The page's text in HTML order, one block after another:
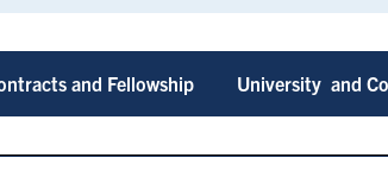
and Fellowship University and